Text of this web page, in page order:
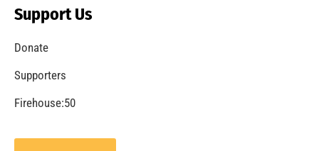
Support Us
Donate
Supporters
Firehouse:50